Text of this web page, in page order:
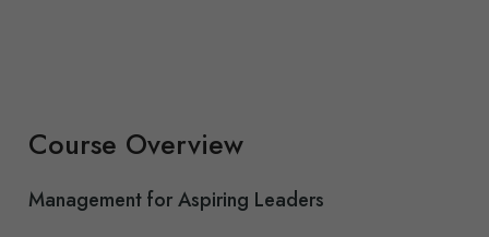
Course Overview
Management for Aspiring Leaders